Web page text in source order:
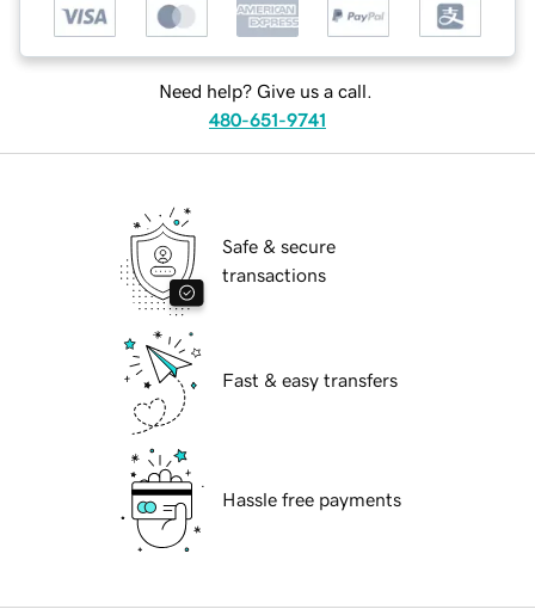
Need help? Give us a call.
480-651-9741
Safe & secure
transactions
Fast & easy transfers
Hassle free payments